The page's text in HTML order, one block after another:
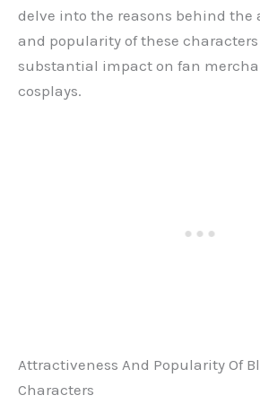
delve into the reasons behind the
and popularity of these
substantial impact on fan
cosplays.
Attractiveness And Popularity Of
Characters